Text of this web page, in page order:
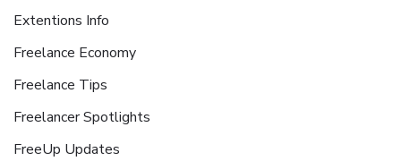
Extentions Info
Freelance Economy
Freelance Tips
Freelancer Spotlights
FreeUp Updates